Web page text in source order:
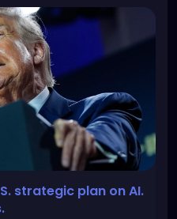
& ELECTRICITY
in order to achieve all
news/trump-uai-plan-
strategic plan on AI.